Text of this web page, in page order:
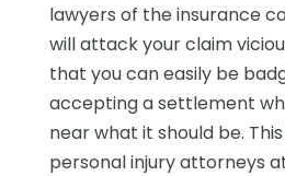
lawyers of the insurance
will attack your claim
that you can easily be
accepting a settlement
near what it should be.
personal injury attorneys